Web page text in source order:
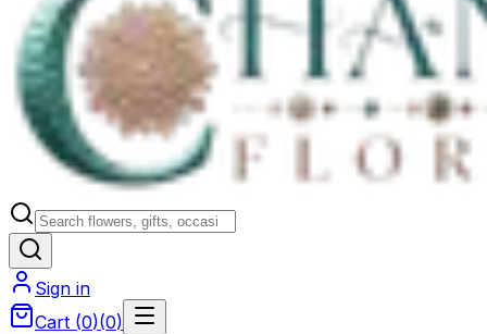
Sign in
Cart (0)(0)